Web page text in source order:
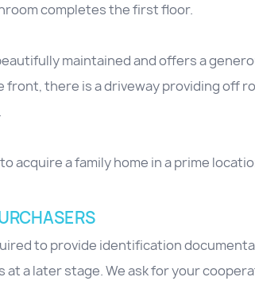
completes the first floor.
maintained and offers a
there is a driveway providing off
acquire a family home in a prime
to provide identification
at a later stage. We ask for your